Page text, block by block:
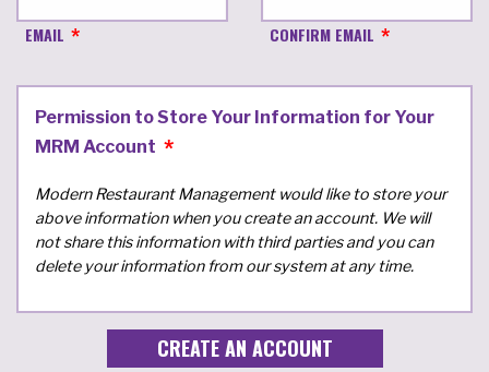
EMAIL CONFIRM EMAIL
Permission to Store Your Information for Your
MRM Account
Modern Restaurant Management would like to store your
above information when you create an account. We will
not share this information with third parties and you can
delete your information from our system at any time.